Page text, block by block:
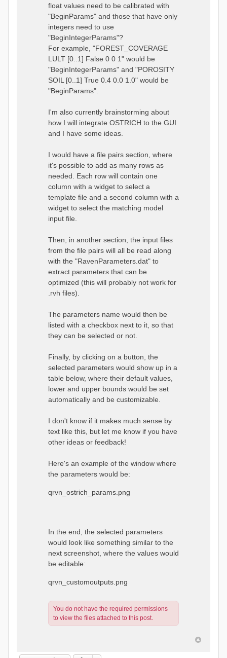
float values need to be calibrated with
"BeginParams" and those that have only
integers need to use
"BeginIntegerParams"?
For example, "FOREST_COVERAGE
LULT [0..1] False 0 0 1" would be
"BeginIntegerParams" and "POROSITY
SOIL [0..1] True 0.4 0.0 1.0" would be
"BeginParams".
I'm also currently brainstorming about
how I will integrate OSTRICH to the GUI
and I have some ideas.
I would have a file pairs section, where
it's possible to add as many rows as
needed. Each row will contain one
column with a widget to select a
template file and a second column with a
widget to select the matching model
input file.
Then, in another section, the input files
from the file pairs will all be read along
with the "RavenParameters.dat" to
extract parameters that can be
optimized (this will probably not work for
.rvh files).
The parameters name would then be
listed with a checkbox next to it, so that
they can be selected or not.
Finally, by clicking on a button, the
selected parameters would show up in a
table below, where their default values,
lower and upper bounds would be set
automatically and be customizable.
I don't know if it makes much sense by
text like this, but let me know if you have
other ideas or feedback!
Here's an example of the window where
the parameters would be:
qrvn_ostrich_params.png
In the end, the selected parameters
would look like something similar to the
next screenshot, where the values would
be editable:
qrvn_customoutputs.png
You do not have the required permissions
to view the files attached to this post.